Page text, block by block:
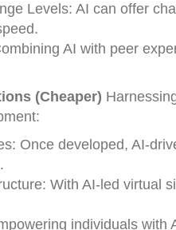
Levels: AI can offer
AI with peer
(Cheaper)
Once developed, AI-
With AI-led virtual
individuals with